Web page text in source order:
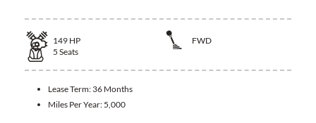
149 HP
FWD
5 Seats
Lease Term: 36 Months
Miles Per Year: 5,000